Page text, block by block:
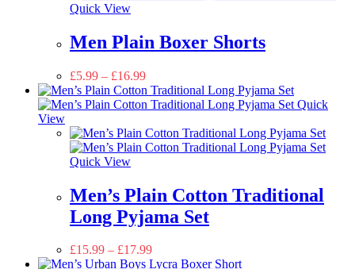
Quick View
Men Plain Boxer Shorts
£5.99 – £16.99
Quick
View
Quick View
Men’s Plain Cotton Traditional
Long Pyjama Set
£15.99 – £17.99